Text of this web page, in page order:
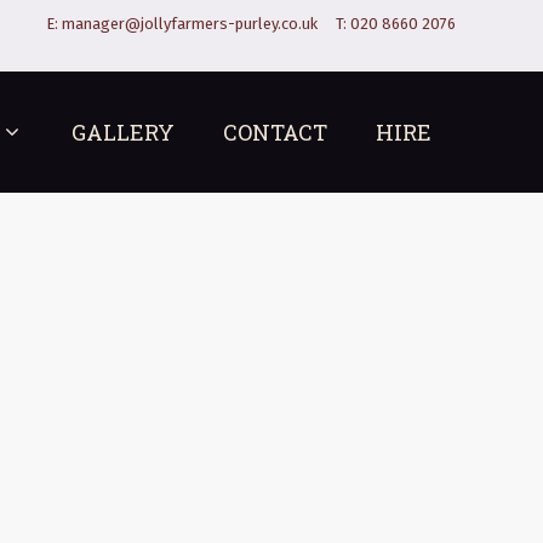
E: manager@jollyfarmers-purley.co.uk T: 020 8660 2076
GALLERY CONTACT HIRE